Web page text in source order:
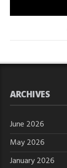
ARCHIVES
June 2026
May 2026
January 2026